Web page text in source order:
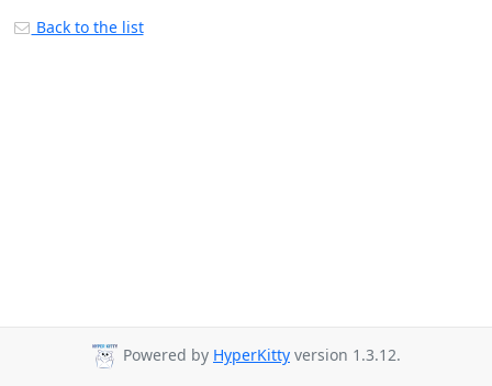
Back to the list
Powered by HyperKitty version 1.3.12.